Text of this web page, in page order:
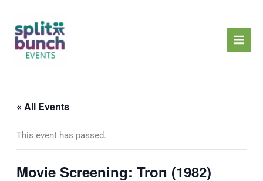
content
« All Events
This event has passed.
Movie Screening: Tron (1982)